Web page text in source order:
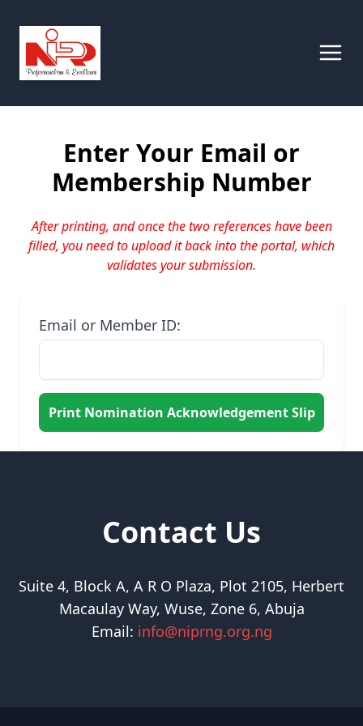
Enter Your Email or
Membership Number
After printing, and once the two references have been
filled, you need to upload it back into the portal, which
validates your submission.
Email or Member ID:
Print Nomination Acknowledgement Slip
Contact Us
Suite 4, Block A, A R O Plaza, Plot 2105, Herbert
Macaulay Way, Wuse, Zone 6, Abuja
Email: info@niprng.org.ng